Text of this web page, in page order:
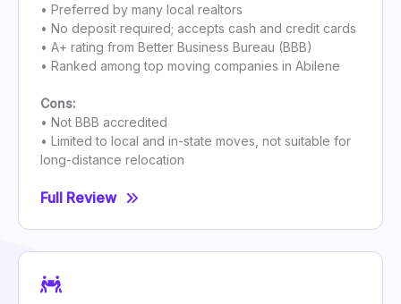
• Preferred by many local realtors
• No deposit required; accepts cash and credit cards
• A+ rating from Better Business Bureau (BBB)
• Ranked among top moving companies in Abilene
Cons:
• Not BBB accredited
• Limited to local and in-state moves, not suitable for
long-distance relocation
Full Review